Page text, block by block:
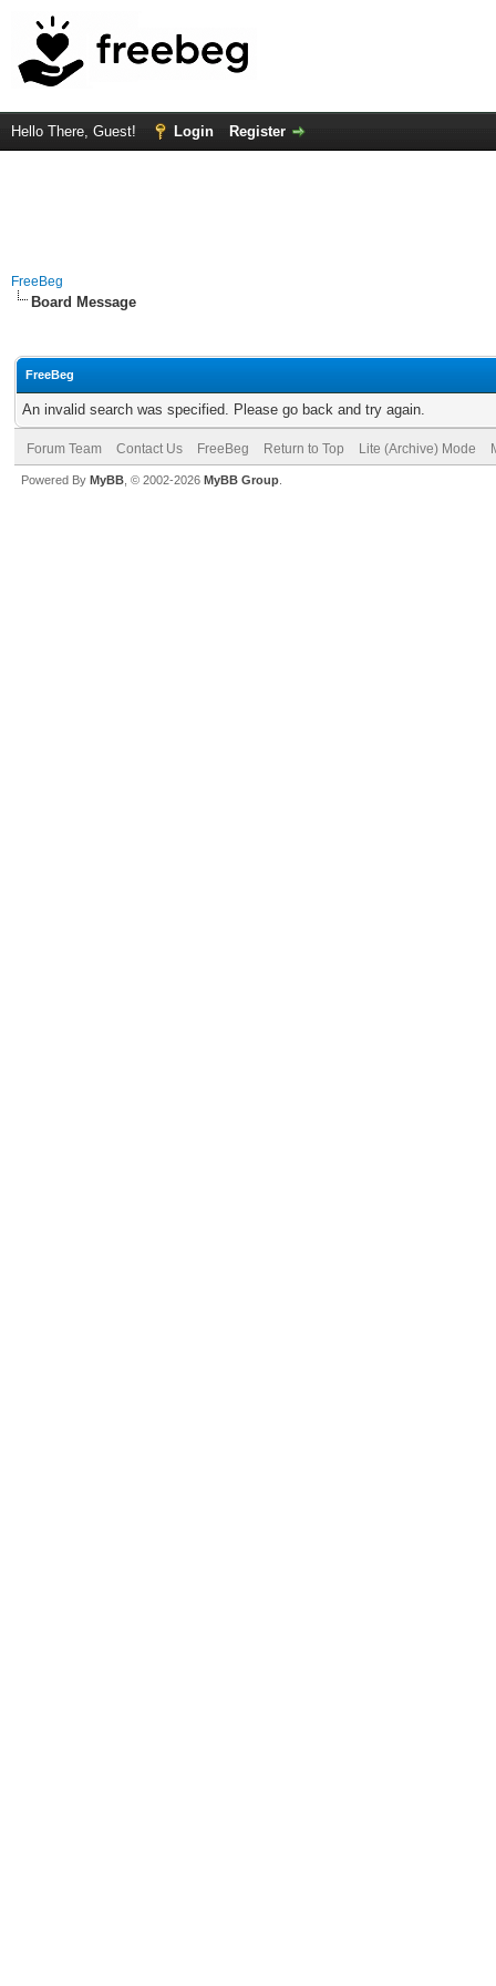
Hello There, Guest! Login Register
FreeBeg
Board Message
FreeBeg
An invalid search was specified. Please go back and try again.
Forum Team Contact Us FreeBeg Return to Top Lite (Archive) Mode
Powered By MyBB , © 2002-2026 MyBB Group